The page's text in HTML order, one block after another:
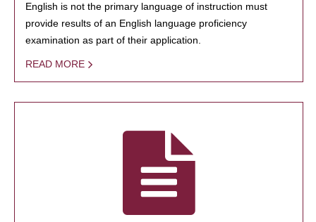
English is not the primary language of instruction must
provide results of an English language proficiency
examination as part of their application.
READ MORE